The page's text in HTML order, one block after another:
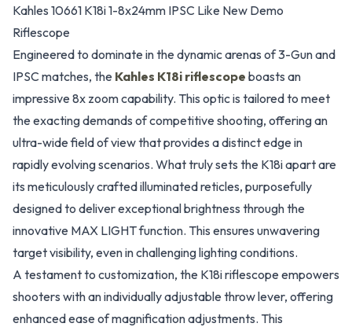
Kahles 10661 K18i 1-8x24mm IPSC Like New Demo
Riflescope
Engineered to dominate in the dynamic arenas of 3-Gun and
IPSC matches, the Kahles K18i riflescope boasts an
impressive 8x zoom capability. This optic is tailored to meet
the exacting demands of competitive shooting, offering an
ultra-wide field of view that provides a distinct edge in
rapidly evolving scenarios. What truly sets the K18i apart are
its meticulously crafted illuminated reticles, purposefully
designed to deliver exceptional brightness through the
innovative MAX LIGHT function. This ensures unwavering
target visibility, even in challenging lighting conditions.
A testament to customization, the K18i riflescope empowers
shooters with an individually adjustable throw lever, offering
enhanced ease of magnification adjustments. This